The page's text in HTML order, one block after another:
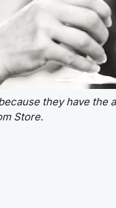
they have the
Store.